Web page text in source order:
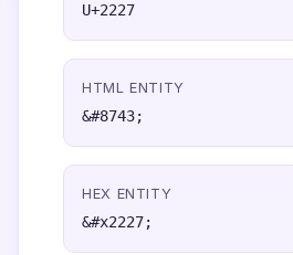
U+2227
HTML ENTITY
&#8743;
HEX ENTITY
&#x2227;